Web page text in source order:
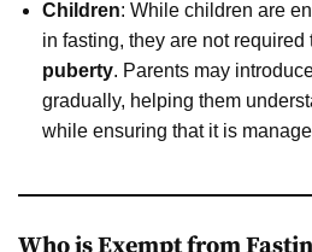
Children: While children are
in fasting, they are not
puberty. Parents may
gradually, helping them
while ensuring that it is